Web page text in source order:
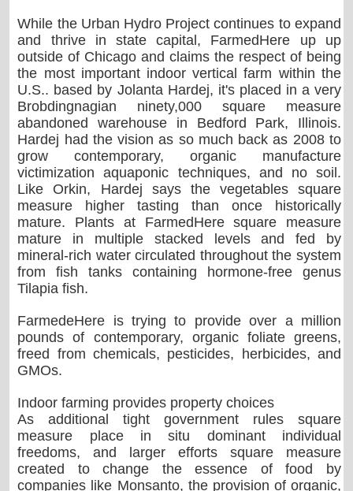
While the Urban Hydro Project continues to expand
and thrive in state capital, FarmedHere up up
outside of Chicago and claims the respect of being
the most important indoor vertical farm within the
U.S.. based by Jolanta Hardej, it's placed in a very
Brobdingnagian ninety,000 square measure
abandoned warehouse in Bedford Park, Illinois.
Hardej had the vision as so much back as 2008 to
grow contemporary, organic manufacture
victimization aquaponic techniques, and no soil.
Like Orkin, Hardej says the vegetables square
measure higher tasting than once historically
mature. Plants at FarmedHere square measure
mature in multiple stacked levels and fed by
mineral-rich water circulated throughout the system
from fish tanks containing hormone-free genus
Tilapia fish.
FarmedeHere is trying to provide over a million
pounds of contemporary, organic foliate greens,
freed from chemicals, pesticides, herbicides, and
GMOs.
Indoor farming provides property choices
As additional tight government rules square
measure place in situ dominant individual
freedoms, and larger efforts square measure
created to change the essence of food by
companies like Monsanto, the provision of organic,